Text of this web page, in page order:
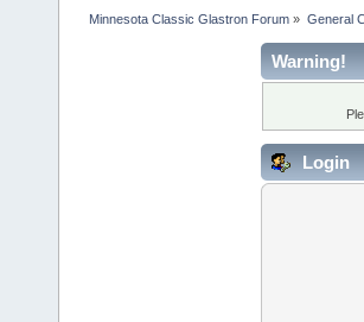
Minnesota Classic Glastron Forum » General
Warning!
Login